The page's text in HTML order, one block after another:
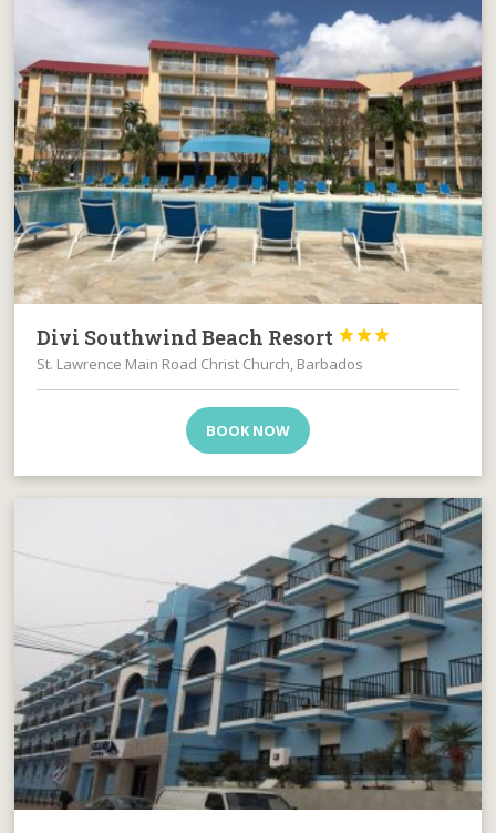
Divi Southwind Beach Resort 


St. Lawrence Main Road Christ Church, Barbados
BOOK NOW